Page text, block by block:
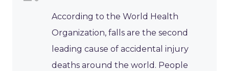
According to the World Health
Organization, falls are the second
leading cause of accidental injury
deaths around the world. People